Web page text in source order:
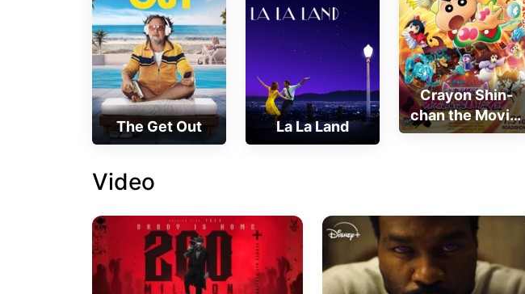
The Get Out La La Land
Crayon Shin-
chan the Movie:
Very Bizarre! My
Video